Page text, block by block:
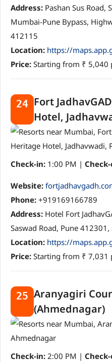
Address: Pashan Sus Road,
Mumbai-Pune Bypass,
412115
Location: https://
Price: Starting from ₹ 5,040
24 Fort
Hotel,
Check-in: 1:00 PM |
Website:
Phone: +919169166789
Address: Hotel Fort
Saswad Road, Pune
Location: https://
Price: Starting from ₹ 7,031
25 Aranyagiri
(Ahmednagar)
Check-in: 2:00 PM |